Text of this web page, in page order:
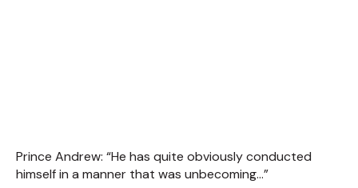
Prince Andrew: “He has quite obviously conducted
himself in a manner that was unbecoming...”